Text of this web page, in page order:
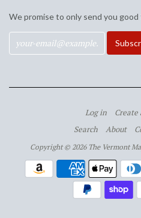
We promise to only send you good
Log in
Create
Search
About
Copyright © 2026 The Vermont